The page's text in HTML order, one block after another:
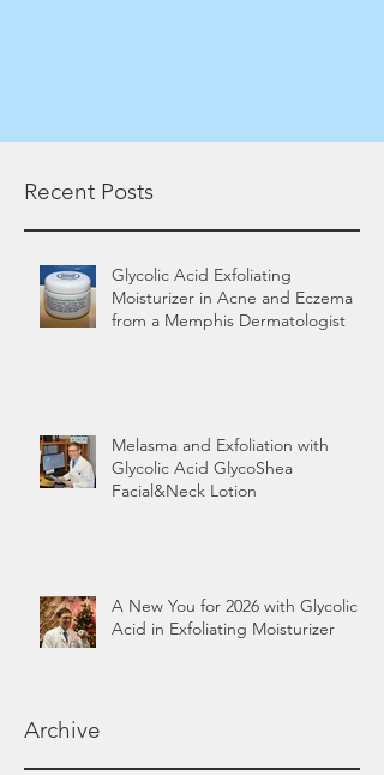
Recent Posts
Glycolic Acid Exfoliating
Moisturizer in Acne and Eczema
from a Memphis Dermatologist
Melasma and Exfoliation with
Glycolic Acid GlycoShea
Facial&Neck Lotion
A New You for 2026 with Glycolic
Acid in Exfoliating Moisturizer
Archive